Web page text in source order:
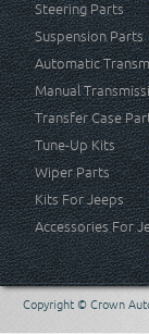
Steering Parts
Suspension Parts
Automatic
Manual
Transfer Case
Tune-Up Kits
Wiper Parts
Kits For Jeeps
Accessories For
Copyright © Crown